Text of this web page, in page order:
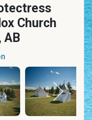
Church
AB